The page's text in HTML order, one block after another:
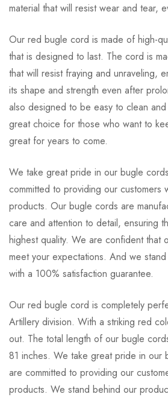
material that will resist wear and tear,
Our red bugle cord is made of high-
that is designed to last. The cord is
that will resist fraying and unraveling,
its shape and strength even after
also designed to be easy to clean and
great choice for those who want to
great for years to come.
We take great pride in our bugle
committed to providing our customers
products. Our bugle cords are
care and attention to detail, ensuring
highest quality. We are confident that
meet your expectations. And we
with a 100% satisfaction guarantee.
Our red bugle cord is completely
Artillery division. With a striking red
out. The total length of our bugle
81 inches. We take great pride in our
are committed to providing our
products. We stand behind our